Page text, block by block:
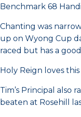
Benchmark 68
Chanting was
up on Wyong Cup
raced but has a
Holy Reign loves
Tim’s Principal also
beaten at Rosehill